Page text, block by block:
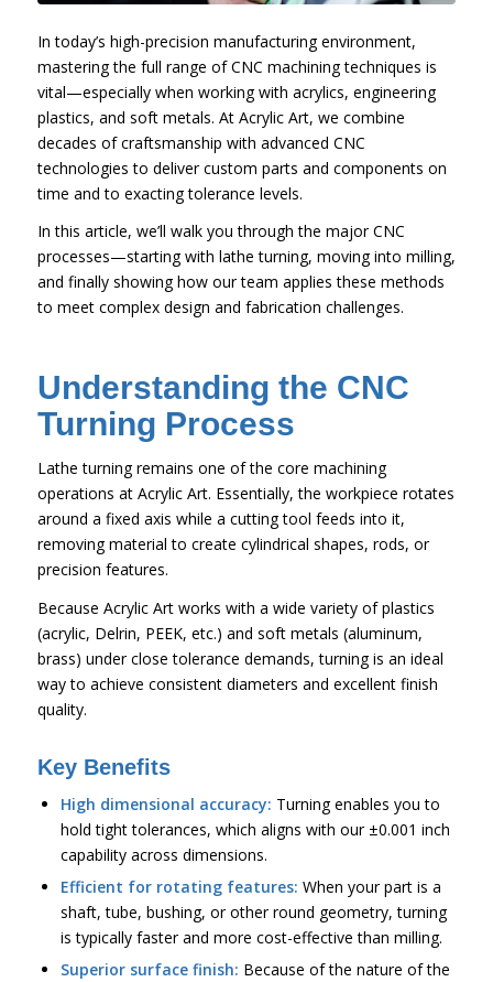
In today’s high-precision manufacturing environment,
mastering the full range of CNC machining techniques is
vital—especially when working with acrylics, engineering
plastics, and soft metals. At Acrylic Art, we combine
decades of craftsmanship with advanced CNC
technologies to deliver custom parts and components on
time and to exacting tolerance levels.
In this article, we’ll walk you through the major CNC
processes—starting with lathe turning, moving into milling,
and finally showing how our team applies these methods
to meet complex design and fabrication challenges.
Understanding the CNC
Turning Process
Lathe turning remains one of the core machining
operations at Acrylic Art. Essentially, the workpiece rotates
around a fixed axis while a cutting tool feeds into it,
removing material to create cylindrical shapes, rods, or
precision features.
Because Acrylic Art works with a wide variety of plastics
(acrylic, Delrin, PEEK, etc.) and soft metals (aluminum,
brass) under close tolerance demands, turning is an ideal
way to achieve consistent diameters and excellent finish
quality.
Key Benefits
High dimensional accuracy: Turning enables you to
hold tight tolerances, which aligns with our ±0.001 inch
capability across dimensions.
Efficient for rotating features: When your part is a
shaft, tube, bushing, or other round geometry, turning
is typically faster and more cost-effective than milling.
Superior surface finish: Because of the nature of the